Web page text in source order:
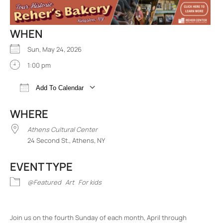
WHEN
Sun, May 24, 2026
1:00 pm
Add To Calendar
WHERE
Athens Cultural Center
24 Second St., Athens, NY
EVENT TYPE
@Featured Art For kids
Join us on the fourth Sunday of each month, April through